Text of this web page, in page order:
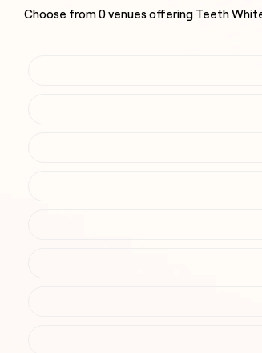
Choose from0venues offering Teeth